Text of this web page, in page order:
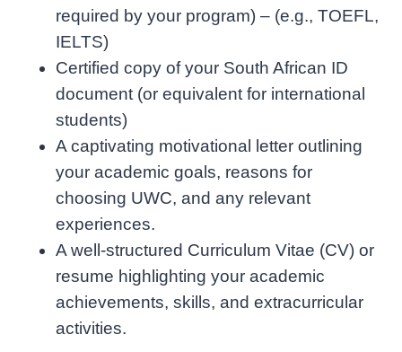
required by your program) – (e.g., TOEFL,
IELTS)
Certified copy of your South African ID
document (or equivalent for international
students)
A captivating motivational letter outlining
your academic goals, reasons for
choosing UWC, and any relevant
experiences.
A well-structured Curriculum Vitae (CV) or
resume highlighting your academic
achievements, skills, and extracurricular
activities.